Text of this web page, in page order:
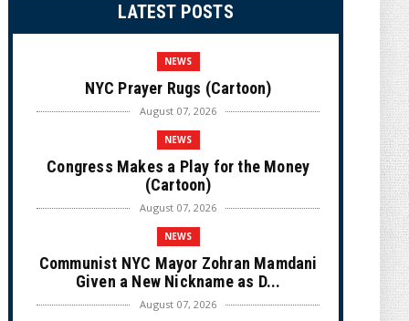
LATEST POSTS
NEWS
NYC Prayer Rugs (Cartoon)
August 07, 2026
NEWS
Congress Makes a Play for the Money
(Cartoon)
August 07, 2026
NEWS
Communist NYC Mayor Zohran Mamdani
Given a New Nickname as D...
August 07, 2026